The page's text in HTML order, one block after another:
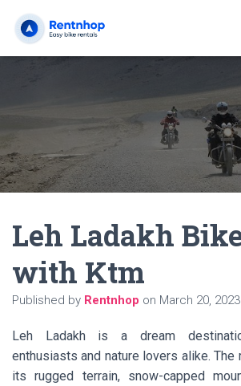
Leh Ladakh
with Ktm
Published by Rentnhop on March 20, 2023
Leh Ladakh is a dream
enthusiasts and nature lovers alike.
its rugged terrain, snow-capped